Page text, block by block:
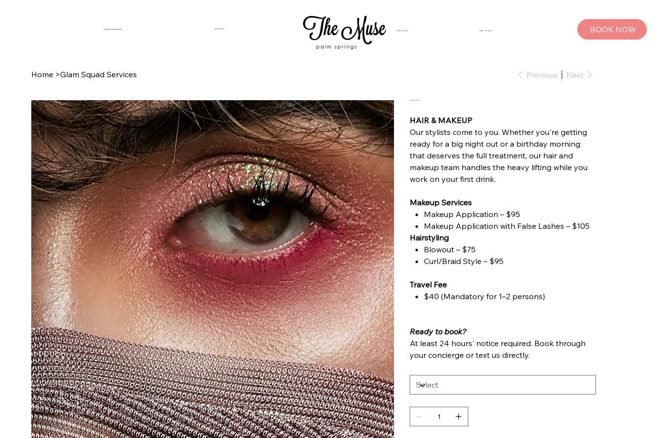
CURATED EXPERIENCES
OUR SUITES
BOOK NOW
Home >Glam Squad Services Previous Next
Price
HAIR‍ &‍ MAKEUP
Our stylists come to you. Whether you're getting
ready for a big night out or a birthday morning
that deserves the full treatment, our hair and
makeup team handles the heavy lifting while you
work on your first drink.
Makeup Services
Makeup Application – $95
Makeup Application with False Lashes – $105
Hairstyling
Blowout – $75
Curl/Braid Style – $95
Travel Fee
$40 (Mandatory for 1–2 persons)
Ready‍ to‍ book?
At least 24 hours' notice required. Book through
your concierge or text us directly.